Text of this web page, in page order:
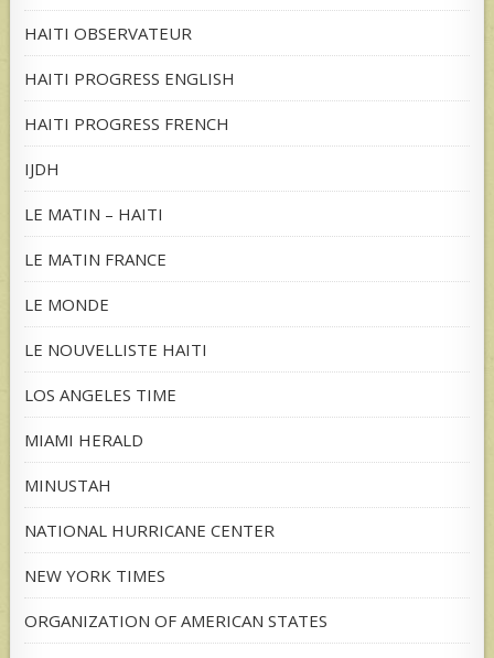
HAITI OBSERVATEUR
HAITI PROGRESS ENGLISH
HAITI PROGRESS FRENCH
IJDH
LE MATIN – HAITI
LE MATIN FRANCE
LE MONDE
LE NOUVELLISTE HAITI
LOS ANGELES TIME
MIAMI HERALD
MINUSTAH
NATIONAL HURRICANE CENTER
NEW YORK TIMES
ORGANIZATION OF AMERICAN STATES